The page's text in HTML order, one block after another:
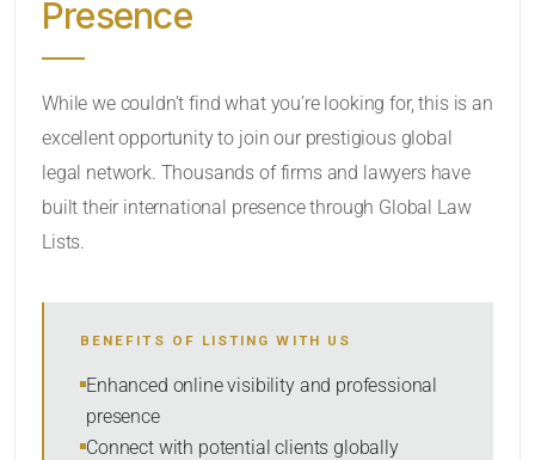
SORT BY
Presence
While we couldn’t find what you’re looking for, this is an
excellent opportunity to join our prestigious global
legal network. Thousands of firms and lawyers have
built their international presence through Global Law
Lists.
BENEFITS OF LISTING WITH US
Enhanced online visibility and professional
presence
Connect with potential clients globally